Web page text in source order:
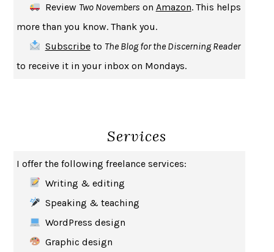
SAY WHAT YOU MEAN OREN JAY SOFER
HABITS OF A HAPPY BRAIN LORETTA GRAZIANO BREUNING
BAD BEHAVIOR, MARY GAITSKILL
HOW TO BE AN ANTIRACIST IBRAM X. KENDI
GEORGE ORWELL
THE WOMAN DESTROYEDSIMONE DE BEAUVOIR
EDUCATED TARA WESTOVER
THE COLLECTED SCHIZOPHRENIAS
Review Two Novembers on Amazon. This helps
more than you know. Thank you.
Subscribeto The Blog for the Discerning Reader
to receive it in your inbox on Mondays.
Services
I offer the following freelance services:
Writing & editing
Speaking & teaching
WordPress design
Graphic design